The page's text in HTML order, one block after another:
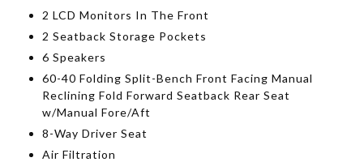
2 LCD Monitors In The Front
2 Seatback Storage Pockets
6 Speakers
60-40 Folding Split-Bench Front Facing Manual
Reclining Fold Forward Seatback Rear Seat
w/Manual Fore/Aft
8-Way Driver Seat
Air Filtration